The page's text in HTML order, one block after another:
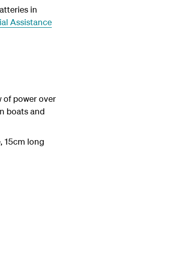
in
Assistance
of power over
boats and
15cm long